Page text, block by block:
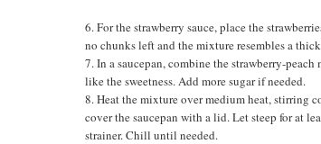
6. For the strawberry sauce, place the
no chunks left and the mixture resembles a
7. In a saucepan, combine the strawberry-
like the sweetness. Add more sugar if needed.
8. Heat the mixture over medium heat, stirring
cover the saucepan with a lid. Let steep for at
strainer. Chill until needed.